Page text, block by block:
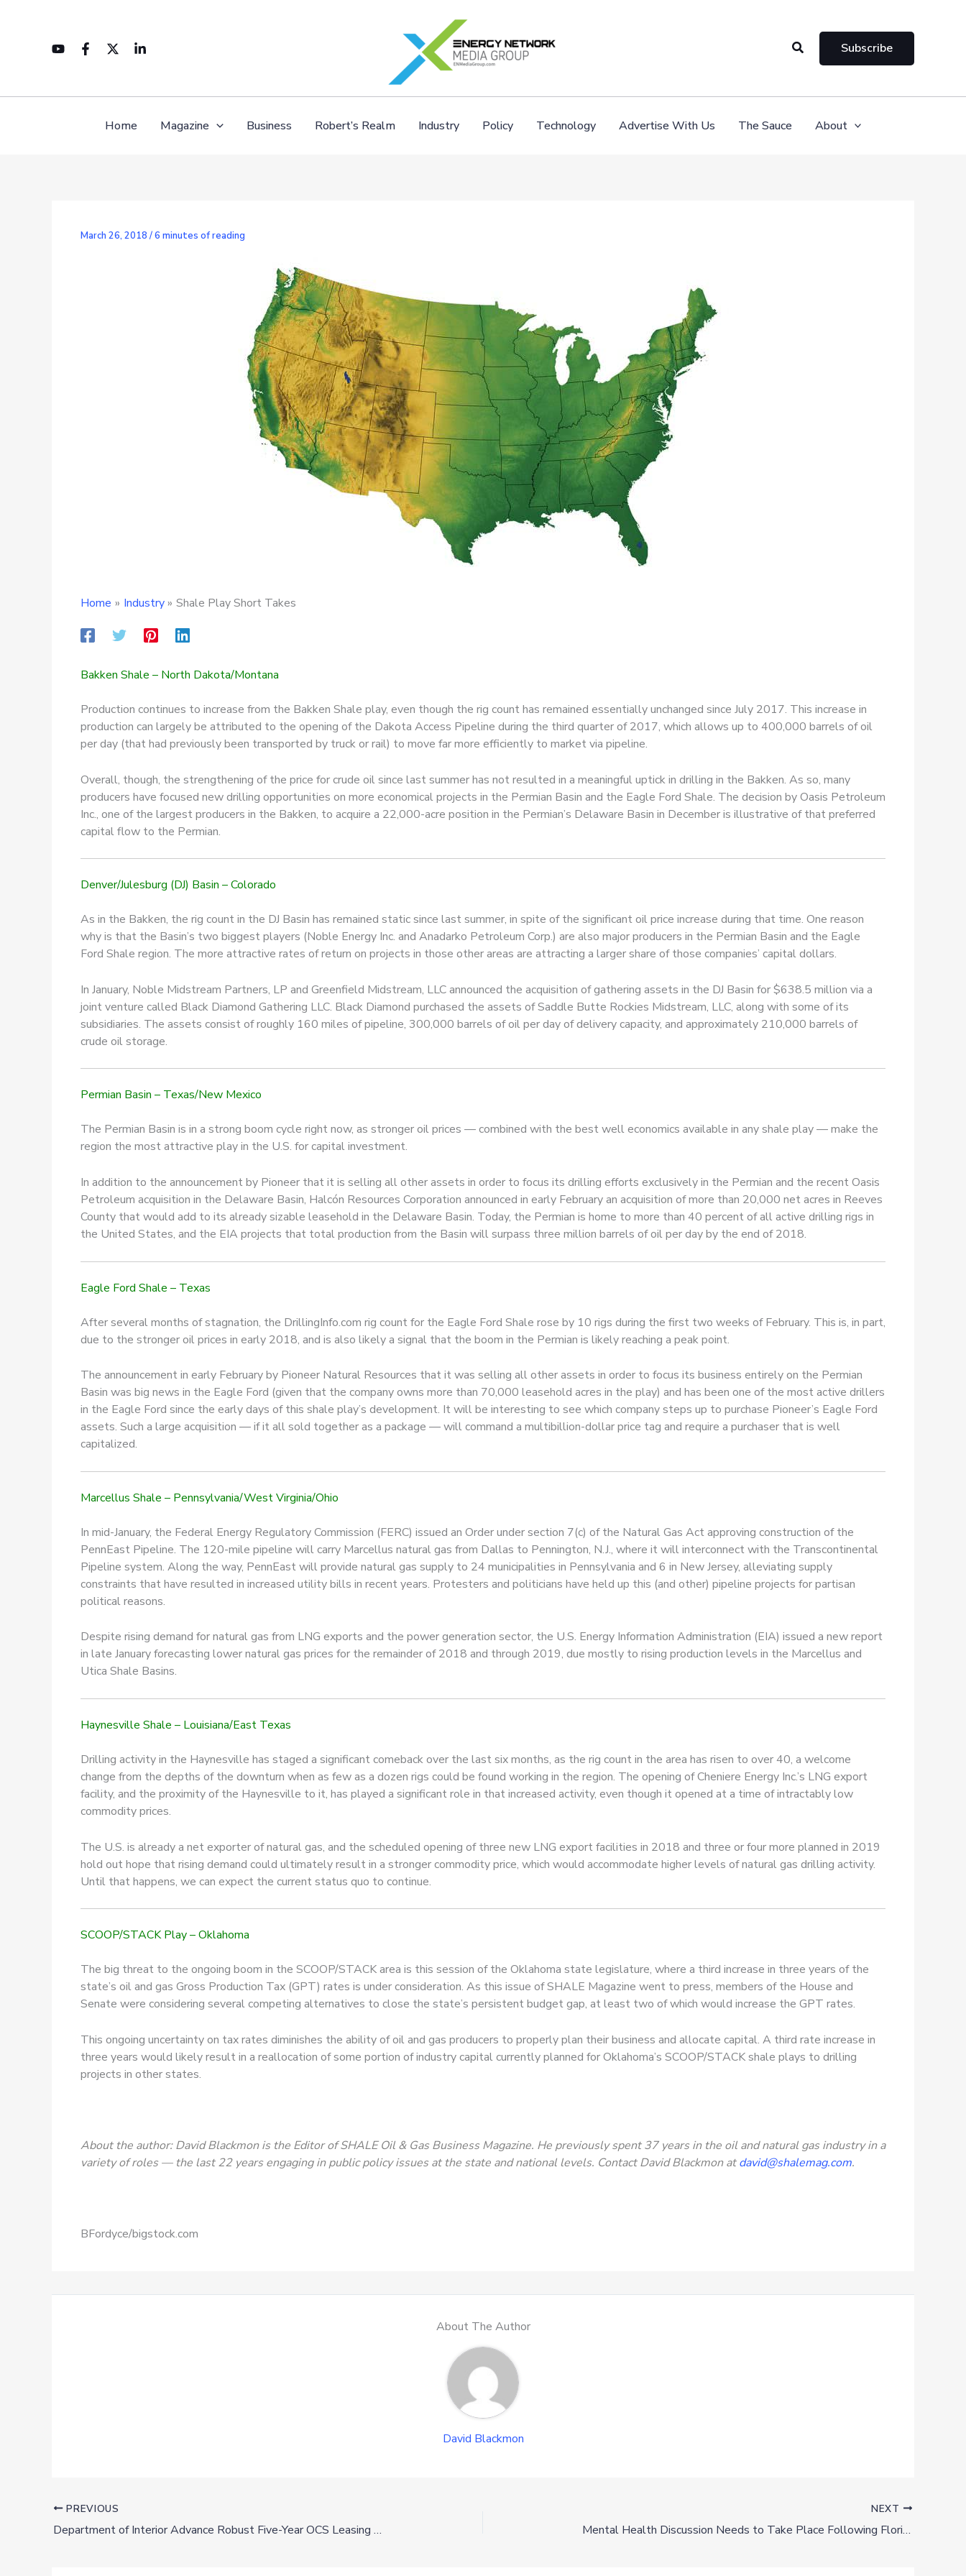
Search Subscribe
Home Magazine Business Robert’s Realm Industry Policy Technology Advertise With Us The Sauce About
March 26, 2018 /6 minutes of reading
Home Industry Shale Play Short Takes
Bakken Shale – North Dakota/Montana
Production continues to increase from the Bakken Shale play, even though the rig count has remained essentially unchanged since July 2017. This increase in
production can largely be attributed to the opening of the Dakota Access Pipeline during the third quarter of 2017, which allows up to 400,000 barrels of oil
per day (that had previously been transported by truck or rail) to move far more efficiently to market via pipeline.
Overall, though, the strengthening of the price for crude oil since last summer has not resulted in a meaningful uptick in drilling in the Bakken. As so, many
producers have focused new drilling opportunities on more economical projects in the Permian Basin and the Eagle Ford Shale. The decision by Oasis Petroleum
Inc., one of the largest producers in the Bakken, to acquire a 22,000-acre position in the Permian’s Delaware Basin in December is illustrative of that preferred
capital flow to the Permian.
Denver/Julesburg (DJ) Basin – Colorado
As in the Bakken, the rig count in the DJ Basin has remained static since last summer, in spite of the significant oil price increase during that time. One reason
why is that the Basin’s two biggest players (Noble Energy Inc. and Anadarko Petroleum Corp.) are also major producers in the Permian Basin and the Eagle
Ford Shale region. The more attractive rates of return on projects in those other areas are attracting a larger share of those companies’ capital dollars.
In January, Noble Midstream Partners, LP and Greenfield Midstream, LLC announced the acquisition of gathering assets in the DJ Basin for $638.5 million via a
joint venture called Black Diamond Gathering LLC. Black Diamond purchased the assets of Saddle Butte Rockies Midstream, LLC, along with some of its
subsidiaries. The assets consist of roughly 160 miles of pipeline, 300,000 barrels of oil per day of delivery capacity, and approximately 210,000 barrels of
crude oil storage.
Permian Basin – Texas/New Mexico
The Permian Basin is in a strong boom cycle right now, as stronger oil prices — combined with the best well economics available in any shale play — make the
region the most attractive play in the U.S. for capital investment.
In addition to the announcement by Pioneer that it is selling all other assets in order to focus its drilling efforts exclusively in the Permian and the recent Oasis
Petroleum acquisition in the Delaware Basin, Halcón Resources Corporation announced in early February an acquisition of more than 20,000 net acres in Reeves
County that would add to its already sizable leasehold in the Delaware Basin. Today, the Permian is home to more than 40 percent of all active drilling rigs in
the United States, and the EIA projects that total production from the Basin will surpass three million barrels of oil per day by the end of 2018.
Eagle Ford Shale – Texas
After several months of stagnation, the DrillingInfo.com rig count for the Eagle Ford Shale rose by 10 rigs during the first two weeks of February. This is, in part,
due to the stronger oil prices in early 2018, and is also likely a signal that the boom in the Permian is likely reaching a peak point.
The announcement in early February by Pioneer Natural Resources that it was selling all other assets in order to focus its business entirely on the Permian
Basin was big news in the Eagle Ford (given that the company owns more than 70,000 leasehold acres in the play) and has been one of the most active drillers
in the Eagle Ford since the early days of this shale play’s development. It will be interesting to see which company steps up to purchase Pioneer’s Eagle Ford
assets. Such a large acquisition — if it all sold together as a package — will command a multibillion-dollar price tag and require a purchaser that is well
capitalized.
Marcellus Shale – Pennsylvania/West Virginia/Ohio
In mid-January, the Federal Energy Regulatory Commission (FERC) issued an Order under section 7(c) of the Natural Gas Act approving construction of the
PennEast Pipeline. The 120-mile pipeline will carry Marcellus natural gas from Dallas to Pennington, N.J., where it will interconnect with the Transcontinental
Pipeline system. Along the way, PennEast will provide natural gas supply to 24 municipalities in Pennsylvania and 6 in New Jersey, alleviating supply
constraints that have resulted in increased utility bills in recent years. Protesters and politicians have held up this (and other) pipeline projects for partisan
political reasons.
Despite rising demand for natural gas from LNG exports and the power generation sector, the U.S. Energy Information Administration (EIA) issued a new report
in late January forecasting lower natural gas prices for the remainder of 2018 and through 2019, due mostly to rising production levels in the Marcellus and
Utica Shale Basins.
Haynesville Shale – Louisiana/East Texas
Drilling activity in the Haynesville has staged a significant comeback over the last six months, as the rig count in the area has risen to over 40, a welcome
change from the depths of the downturn when as few as a dozen rigs could be found working in the region. The opening of Cheniere Energy Inc.’s LNG export
facility, and the proximity of the Haynesville to it, has played a significant role in that increased activity, even though it opened at a time of intractably low
commodity prices.
The U.S. is already a net exporter of natural gas, and the scheduled opening of three new LNG export facilities in 2018 and three or four more planned in 2019
hold out hope that rising demand could ultimately result in a stronger commodity price, which would accommodate higher levels of natural gas drilling activity.
Until that happens, we can expect the current status quo to continue.
SCOOP/STACK Play – Oklahoma
The big threat to the ongoing boom in the SCOOP/STACK area is this session of the Oklahoma state legislature, where a third increase in three years of the
state’s oil and gas Gross Production Tax (GPT) rates is under consideration. As this issue of SHALE Magazine went to press, members of the House and
Senate were considering several competing alternatives to close the state’s persistent budget gap, at least two of which would increase the GPT rates.
This ongoing uncertainty on tax rates diminishes the ability of oil and gas producers to properly plan their business and allocate capital. A third rate increase in
three years would likely result in a reallocation of some portion of industry capital currently planned for Oklahoma’s SCOOP/STACK shale plays to drilling
projects in other states.
About the author: David Blackmon is the Editor of SHALE Oil & Gas Business Magazine. He previously spent 37 years in the oil and natural gas industry in a
variety of roles — the last 22 years engaging in public policy issues at the state and national levels. Contact David Blackmon atdavid@shalemag.com.
BFordyce/bigstock.com
About The Author
David Blackmon
PREVIOUS
Department of Interior Advance Robust Five-Year OCS Leasing Program
NEXT
Mental Health Discussion Needs to Take Place Following Florida Mass Shooting